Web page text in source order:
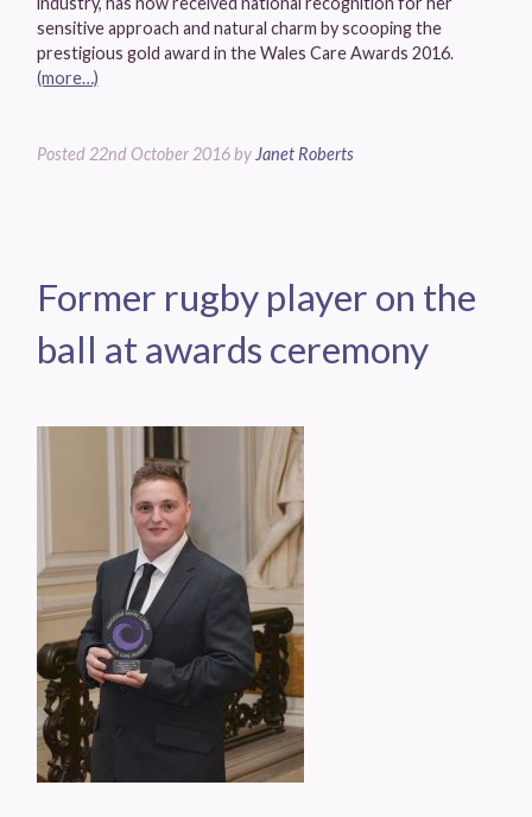
sensitive approach and natural charm by scooping the
prestigious gold award in the Wales Care Awards 2016.
(more…)
Posted 22nd October 2016 by Janet Roberts
Former rugby player on the
ball at awards ceremony